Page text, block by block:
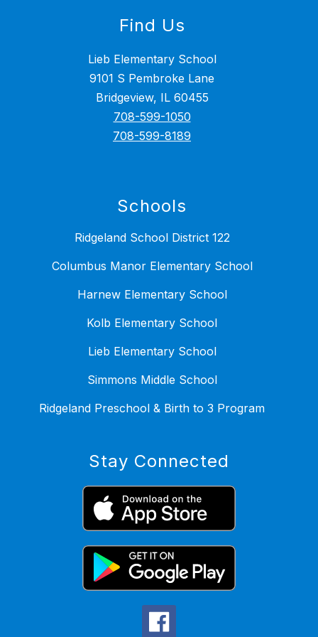
Find Us
Lieb Elementary School
9101 S Pembroke Lane
Bridgeview, IL 60455
708-599-1050
708-599-8189
Schools
Ridgeland School District 122
Columbus Manor Elementary School
Harnew Elementary School
Kolb Elementary School
Lieb Elementary School
Simmons Middle School
Ridgeland Preschool & Birth to 3 Program
Stay Connected